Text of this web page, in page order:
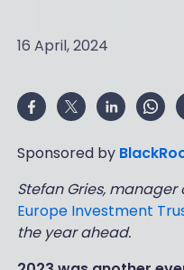
16 April, 2024
Sponsored by
Stefan Gries, manager
Europe Investment
the year ahead.